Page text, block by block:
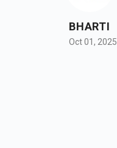
BHARTI
Oct 01, 2025